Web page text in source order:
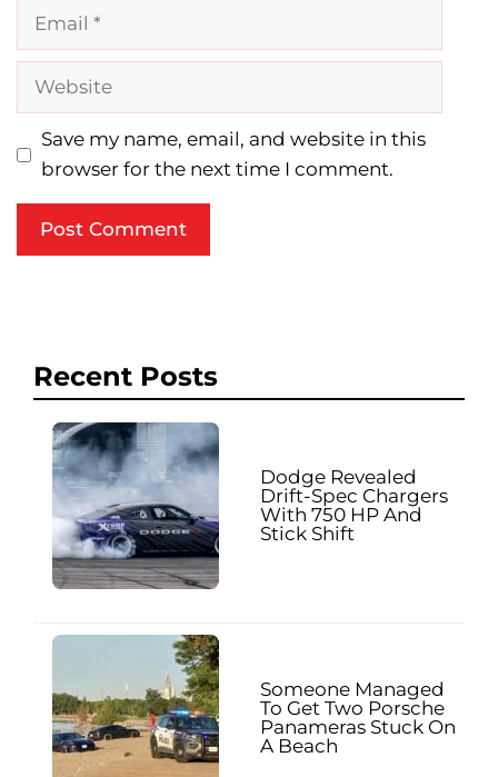
Email
Website
Save my name, email, and website in this
browser for the next time I comment.
Recent Posts
Dodge Revealed
Drift-Spec Chargers
With 750 HP And
Stick Shift
Someone Managed
To Get Two Porsche
Panameras Stuck On
A Beach